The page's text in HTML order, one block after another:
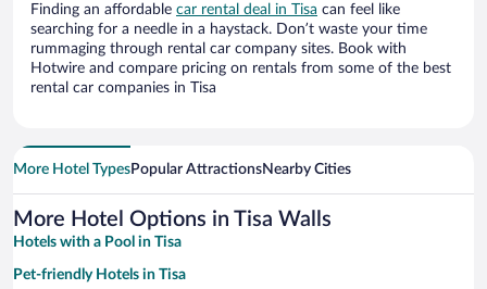
Finding an affordable car rental deal in Tisa can feel like
searching for a needle in a haystack. Don’t waste your time
rummaging through rental car company sites. Book with
Hotwire and compare pricing on rentals from some of the best
rental car companies in Tisa
More Hotel TypesPopular AttractionsNearby Cities
More Hotel Options in Tisa Walls
Hotels with a Pool in Tisa
Pet-friendly Hotels in Tisa